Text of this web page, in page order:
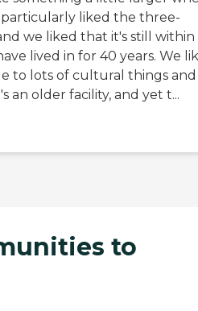
particularly liked the three-
we liked that it's still
lived in for 40 years. We
to lots of cultural things and
an older facility, and yet t...
to